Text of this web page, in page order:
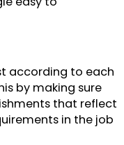
according to each
by making sure
that reflect
in the job